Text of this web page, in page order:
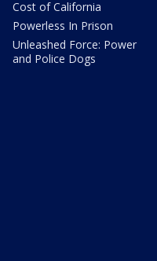
Cost of California
Powerless In Prison
Unleashed Force: Power
and Police Dogs